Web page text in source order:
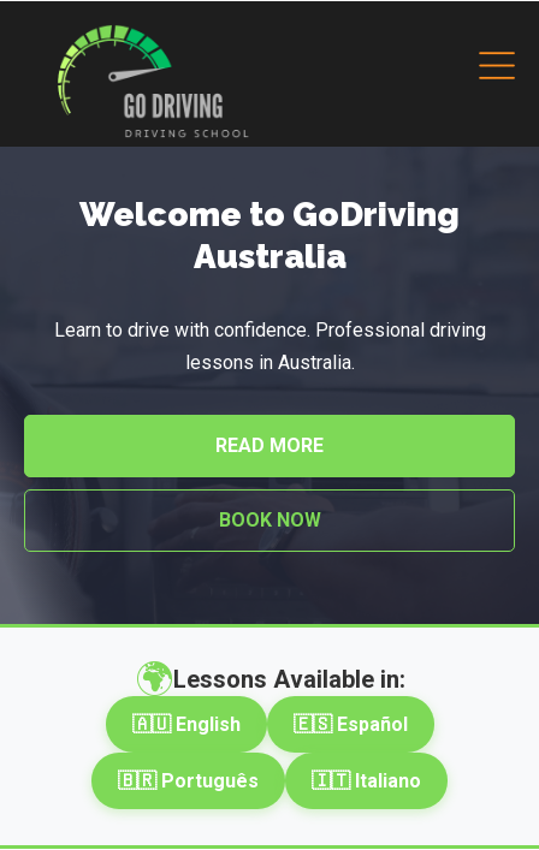
Welcome to GoDriving
Australia
Learn to drive with confidence. Professional driving
lessons in Australia.
READ MORE
BOOK NOW
🌍Lessons Available in:
🇦🇺 English 🇪🇸 Español
🇧🇷 Português 🇮🇹 Italiano